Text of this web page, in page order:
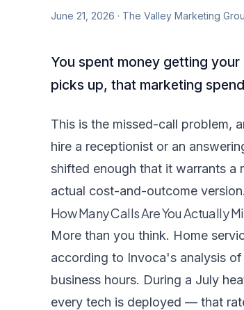
June 21, 2026 · The Valley Marketing
You spent money getting
picks up, that marketing
This is the missed-call problem,
hire a receptionist or an
shifted enough that it warrants
actual cost-and-outcome version.
How Many Calls Are You Actually
More than you think. Home
according to Invoca's analysis
business hours. During a July
every tech is deployed — that